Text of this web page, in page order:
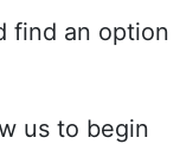
find an option
us to begin